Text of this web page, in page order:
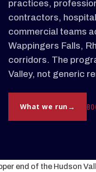
practices,
contractors,
commercial teams
Wappingers Falls,
corridors. The
Valley, not generic
What we run
end of the Hudson